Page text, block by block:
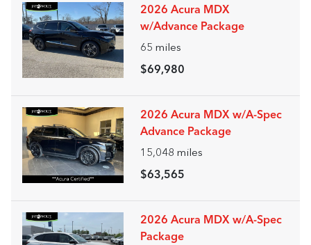
2026 Acura MDX
w/Advance Package
65 miles
$69,980
2026 Acura MDX w/A-Spec
Advance Package
15,048 miles
$63,565
2026 Acura MDX w/A-Spec
Package